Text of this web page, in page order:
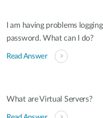
I am having problems
password. What can I do?
Read Answer
What are Virtual Servers?